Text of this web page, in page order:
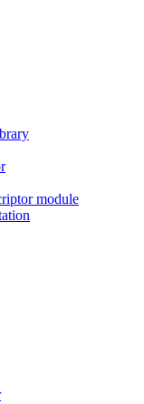
module